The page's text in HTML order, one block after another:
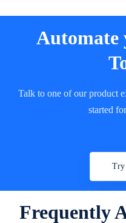
Automate
Talk to one of our product
started
Try
Frequently